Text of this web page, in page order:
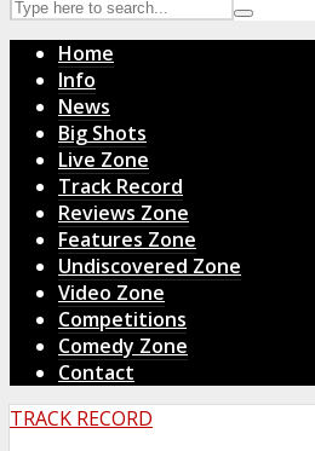
Home
Info
News
Big Shots
Live Zone
Track Record
Reviews Zone
Features Zone
Undiscovered Zone
Video Zone
Competitions
Comedy Zone
Contact
TRACK RECORD